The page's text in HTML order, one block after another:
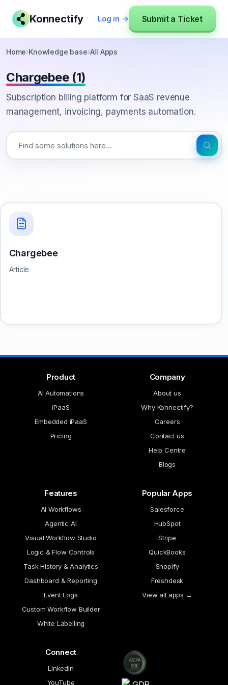
Konnectify Log in → Submit a Ticket
Home›Knowledge base›All Apps
Chargebee (1)
Subscription billing platform for SaaS revenue
management, invoicing, payments automation.
Chargebee
Article
Product
AI Automations
iPaaS
Embedded iPaaS
Pricing
Company
About us
Why Konnectify?
Careers
Contact us
Help Centre
Blogs
Features
AI Workflows
Agentic AI
Visual Workflow Studio
Logic & Flow Controls
Task History & Analytics
Dashboard & Reporting
Event Logs
Custom Workflow Builder
White Labelling
Popular Apps
Salesforce
HubSpot
Stripe
QuickBooks
Shopify
Freshdesk
View all apps →
Connect
LinkedIn
YouTube